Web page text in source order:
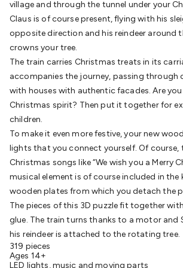
BatteriesConsumable BatteriesAlkaline
Cell BatteriesLithium Consumable
ChargersSLA & Gell Battery ChargersLi-
ChargersNi-MH & Ni-Cd Battery Chargers
AccessoriesBattery Holders & Snaps
ClipsBattery Boxes & IsolatorsBattery
SuppliesDC OutputAC OutputLaboratory
Converters TransformersLED Power
DIN Rail Type
& Adaptors Mains Control & Protection
LeadsTravel AdaptorsMains Hardware
ChargersSolar PowerSolar PanelsSolar
ConnectorsSolar Charge Controllers
Mounting HardwareDC-AC Inverters
StationsPower BanksPortable Power
StartersLightingCables & Connectors
Rolls Power & Hookup CableSpeaker &
CableIntercom/Alarm/CCTV Cable
village and through the tunnel under your
Claus is of course present, flying with his
opposite direction and his reindeer around
crowns your tree.
The train carries Christmas treats in its
accompanies the journey, passing through
with houses with authentic facades. Are
Christmas spirit? Then put it together for
children.
To make it even more festive, your new
lights that you connect yourself. Of course,
Christmas songs like “We wish you a Merry
musical element is of course included in the
wooden plates from which you detach the
The pieces of this 3D puzzle fit together
glue. The train turns thanks to a motor and
his reindeer is attached to the rotating tree.
319 pieces
Ages 14+
LED lights, music and